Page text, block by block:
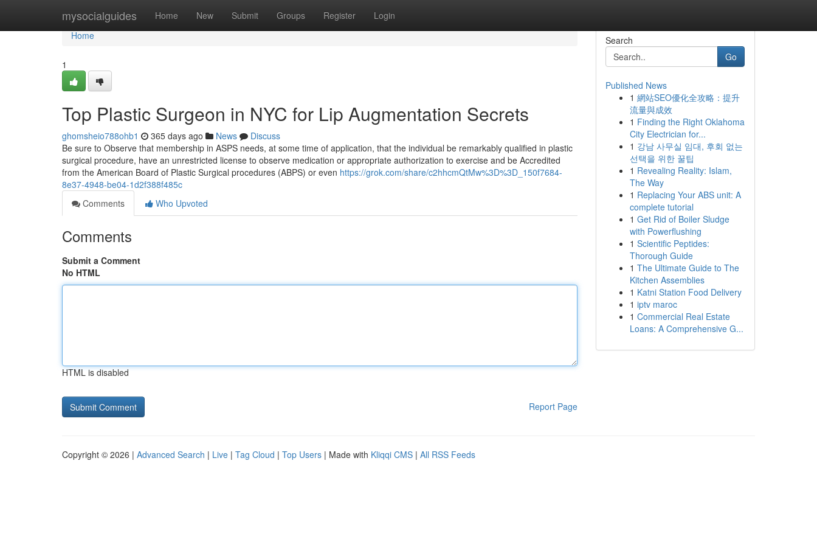
mysocialguides Home New Submit Groups Register Login
Home
Home
1
Top Plastic Surgeon in NYC for Lip Augmentation Secrets
ghomsheio788ohb1 365 days ago News
Discuss
Be sure to Observe that membership in ASPS needs, at some time of application, that the individual be remarkably qualified in plastic
surgical procedure, have an unrestricted license to observe medication or appropriate authorization to exercise and be Accredited
from the American Board of Plastic Surgical procedures (ABPS) or even https://grok.com/share/c2hhcmQtMw%3D%3D_150f7684-
8e37-4948-be04-1d2f388f485c
Comments
Who Upvoted
Comments
Submit a Comment
No HTML
HTML is disabled
Report Page
Search
Go
Published News
1 網站SEO優化全攻略：提升
流量與成效
1 Finding the Right Oklahoma
City Electrician for...
1 강남 사무실 임대, 후회 없는
선택을 위한 꿀팁
1 Revealing Reality: Islam,
The Way
1 Replacing Your ABS unit: A
complete tutorial
1 Get Rid of Boiler Sludge
with Powerflushing
1 Scientific Peptides:
Thorough Guide
1 The Ultimate Guide to The
Kitchen Assemblies
1 Katni Station Food Delivery
1 iptv maroc
1 Commercial Real Estate
Loans: A Comprehensive G...
Copyright © 2026 | Advanced Search | Live | Tag Cloud | Top Users | Made with Kliqqi CMS | All RSS Feeds